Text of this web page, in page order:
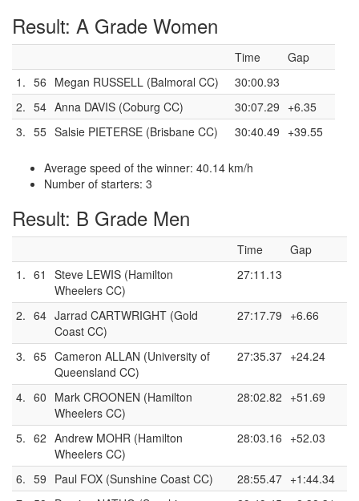
Result: A Grade Women
Time
Gap
1. 56 Megan RUSSELL (Balmoral CC)
30:00.93
2. 54 Anna DAVIS (Coburg CC) 30:07.29 +6.35
3. 55 Salsie PIETERSE (Brisbane CC) 30:40.49 +39.55
Average speed of the winner: 40.14 km/h
Number of starters: 3
Result: B Grade Men
Time
Gap
1. 61
Steve LEWIS (Hamilton
Wheelers CC)
27:11.13
2. 64 Jarrad CARTWRIGHT (Gold
Coast CC)
27:17.79 +6.66
3. 65 Cameron ALLAN (University of
Queensland CC)
27:35.37 +24.24
4. 60 Mark CROONEN (Hamilton
Wheelers CC)
28:02.82 +51.69
5. 62 Andrew MOHR (Hamilton
Wheelers CC)
28:03.16 +52.03
6. 59 Paul FOX (Sunshine Coast CC) 28:55.47 +1:44.34